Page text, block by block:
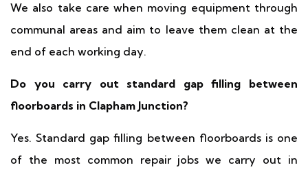
We also take care when moving equipment through
communal areas and aim to leave them clean at the
end of each working day.
Do you carry out standard gap filling between
floorboards in Clapham Junction?
Yes. Standard gap filling between floorboards is one
of the most common repair jobs we carry out in